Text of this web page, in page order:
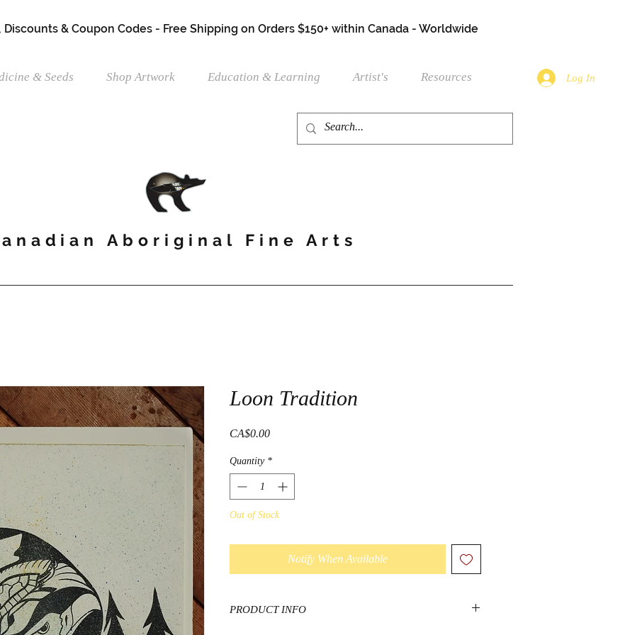
& Coupon Codes - Free Shipping on Orders $150+ within Canada - Worldwide
& Seeds Shop Artwork Education & Learning Artist's Resources Log In
Aboriginal Fine Arts
Loon Tradition
CA$0.00Price
Quantity *
Out of Stock
Notify When Available
PRODUCT INFO